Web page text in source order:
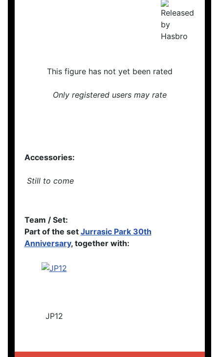
This figure has not yet been rated
Only registered users may rate
Accessories:
Still to come
Team / Set:
Part of the set Jurrasic Park 30th
Anniversary, together with:
JP12